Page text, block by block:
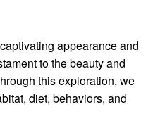
appearance and
to the beauty and
this exploration, we
diet, behaviors, and